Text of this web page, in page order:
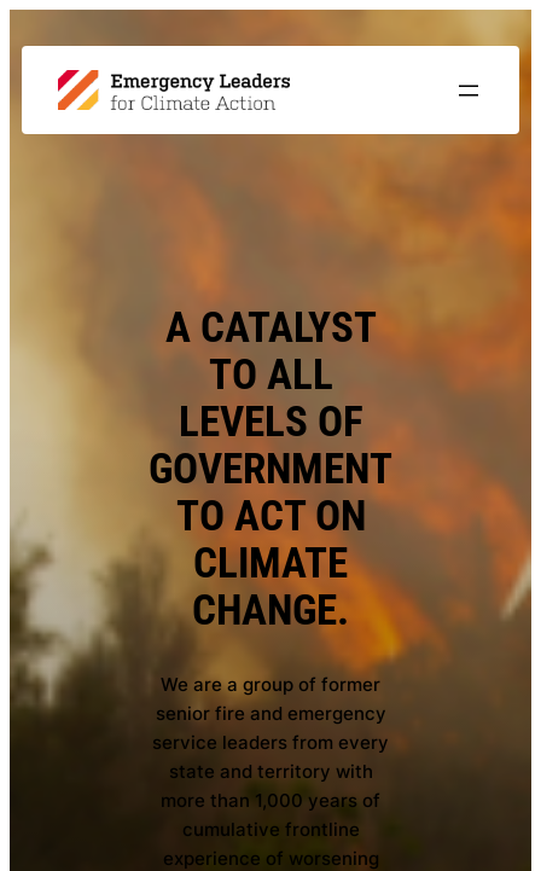
A CATALYST
TO ALL
LEVELS OF
GOVERNMENT
TO ACT ON
CLIMATE
CHANGE.
We are a group of former
senior fire and emergency
service leaders from every
state and territory with
more than 1,000 years of
cumulative frontline
experience of worsening